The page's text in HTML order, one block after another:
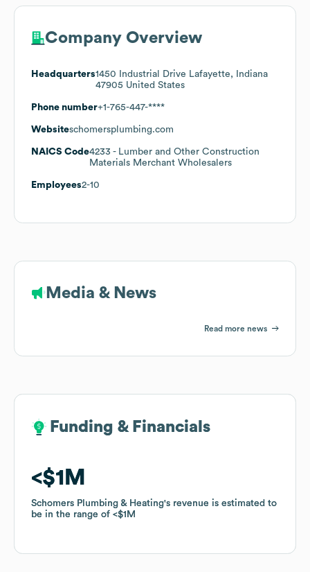
Company Overview
Headquarters1450 Industrial Drive Lafayette, Indiana
47905 United States
Phone number+1-765-447-****
Websiteschomersplumbing.com
NAICS Code4233 - Lumber and Other Construction
Materials Merchant Wholesalers
Employees2-10
Media & News
Read more news
Funding & Financials
$1M
Schomers Plumbing & Heating's revenue is estimated to
be in the range of
$1M
Funding & Financials
$1M
Schomers Plumbing & Heating's revenue is estimated to
be in the range of
$1M